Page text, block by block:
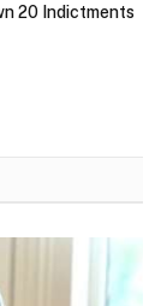
20 Indictments